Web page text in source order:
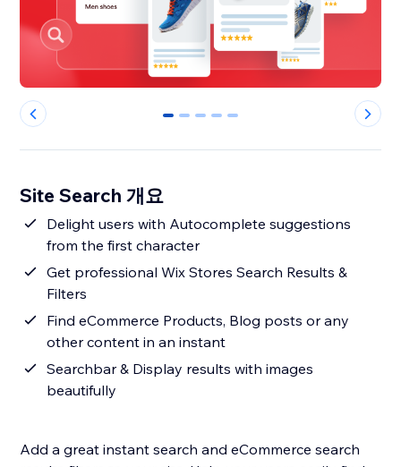
0 1 2 3 4
Site Search 개요
Delight users with Autocomplete suggestions
from the first character
Get professional Wix Stores Search Results &
Filters
Find eCommerce Products, Blog posts or any
other content in an instant
Searchbar & Display results with images
beautifully
Add a great instant search and eCommerce search